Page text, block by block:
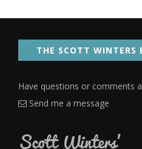
THE SCOTT WINTERS
Have questions or comments
Send me a message